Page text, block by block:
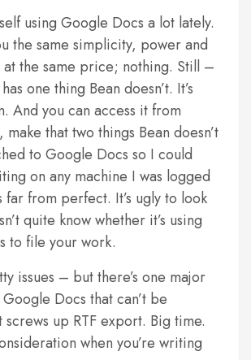
using Google Docs a lot lately.
the same simplicity, power and
the same price; nothing. Still –
one thing Bean doesn’t. It’s
And you can access it from
make that two things Bean doesn’t
to Google Docs so I could
on any machine I was logged
far from perfect. It’s ugly to look
quite know whether it’s using
to file your work.
issues – but there’s one major
Docs that can’t be
up RTF export. Big time.
when you’re writing